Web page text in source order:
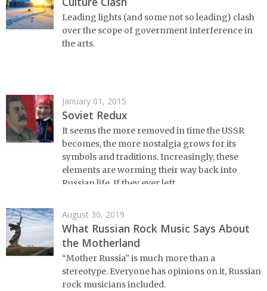
Leading lights (and some not so leading) clash
over the scope of government interference in
the arts.
January 01, 2015
Soviet Redux
It seems the more removed in time the USSR
becomes, the more nostalgia grows for its
symbols and traditions. Increasingly, these
elements are worming their way back into
Russian life. If they ever left.
August 30, 2019
What Russian Rock Music Says About
the Motherland
“Mother Russia” is much more than a
stereotype. Everyone has opinions on it, Russian
rock musicians included.